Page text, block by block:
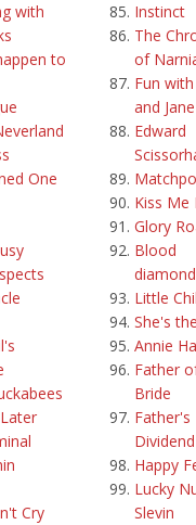
with
to
One
Cry
Instinct
The
of
Fun
and Jane
Edward
Kiss Me
Glory
Blood
diamond
Little
She's
Annie
Father
Bride
Father's
Dividend
Happy
Lucky
Slevin